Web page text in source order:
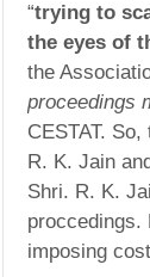
“trying to
the eyes of
the
proceedings
CESTAT.
R. K. Jain
Shri. R. K.
proccedings.
imposing